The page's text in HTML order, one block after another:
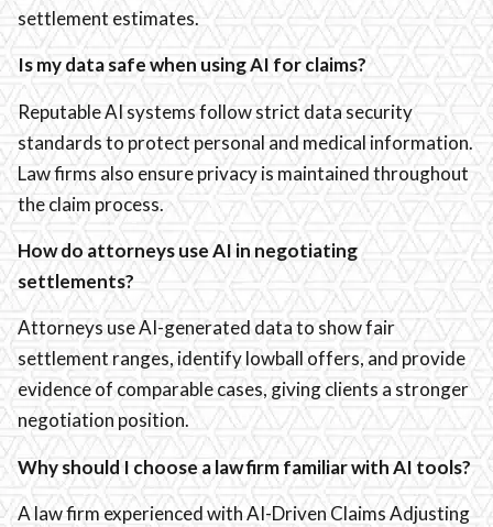
settlement estimates.
Is my data safe when using AI for claims?
Reputable AI systems follow strict data security
standards to protect personal and medical information.
Law firms also ensure privacy is maintained throughout
the claim process.
How do attorneys use AI in negotiating
settlements?
Attorneys use AI-generated data to show fair
settlement ranges, identify lowball offers, and provide
evidence of comparable cases, giving clients a stronger
negotiation position.
Why should I choose a law firm familiar with AI tools?
A law firm experienced with AI-Driven Claims Adjusting